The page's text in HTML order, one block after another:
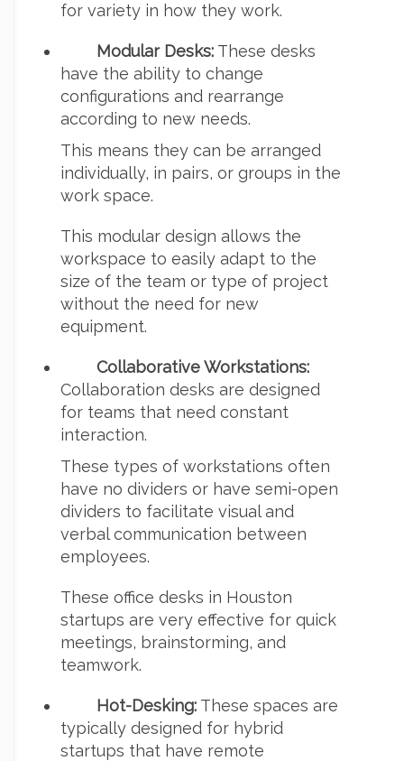
for variety in how they work.
Modular Desks: These desks
have the ability to change
configurations and rearrange
according to new needs.
This means they can be arranged
individually, in pairs, or groups in the
work space.
This modular design allows the
workspace to easily adapt to the
size of the team or type of project
without the need for new
equipment.
Collaborative Workstations:
Collaboration desks are designed
for teams that need constant
interaction.
These types of workstations often
have no dividers or have semi-open
dividers to facilitate visual and
verbal communication between
employees.
These office desks in Houston
startups are very effective for quick
meetings, brainstorming, and
teamwork.
Hot-Desking: These spaces are
typically designed for hybrid
startups that have remote